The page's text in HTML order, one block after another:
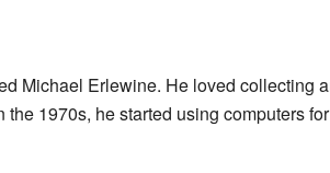
Michael Erlewine. He loved collecting
1970s, he started using computers